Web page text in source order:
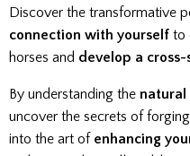
Discover the transformative
connection with yourself to
horses and develop a
By understanding the natural
uncover the secrets of
into the art of enhancing